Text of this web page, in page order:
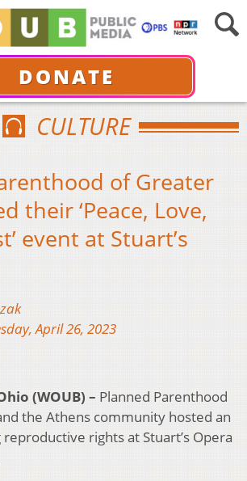
DONATE
CULTURE
of Greater
their ‘Peace, Love,
event at Stuart’s
April 26, 2023
(WOUB) – Planned Parenthood
the Athens community hosted an
rights at Stuart’s Opera